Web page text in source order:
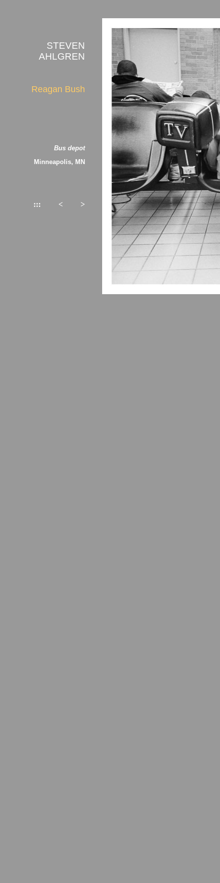
STEVEN
AHLGREN
Reagan Bush
Bus depot
Minneapolis, MN
::: < >